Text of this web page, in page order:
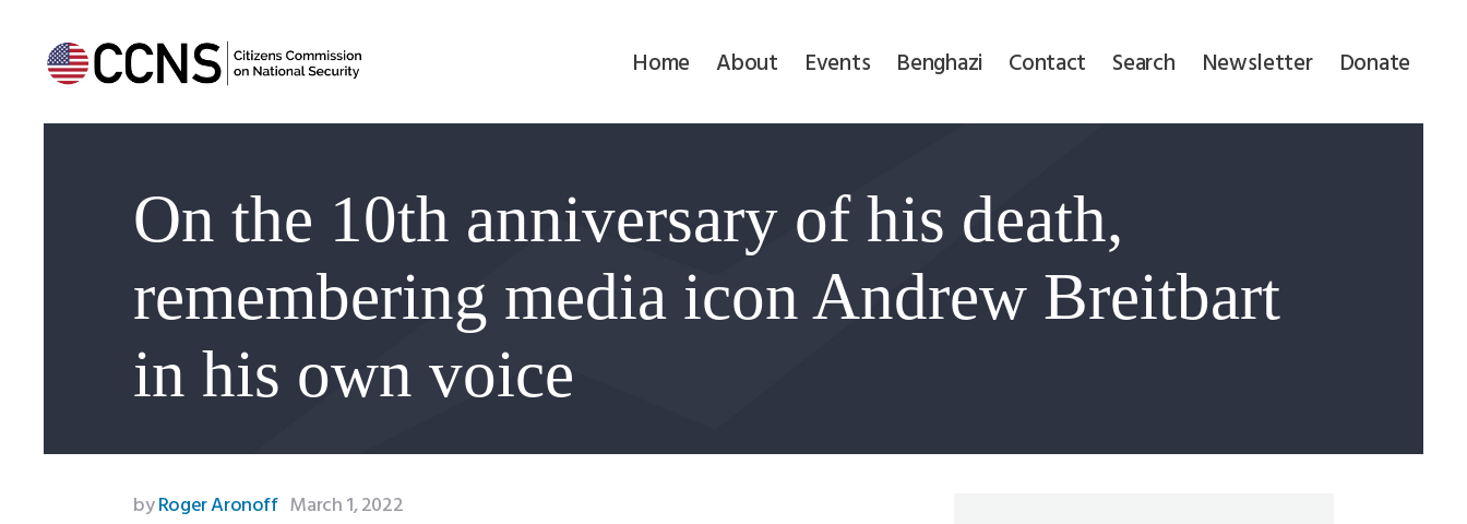
Home About Events Benghazi Contact Search Newsletter Donate
On the 10th anniversary of his death,
remembering media icon Andrew Breitbart
in his own voice
Benghazi
Contact
Search
Newsletter
Donate
byRoger Aronoff March 1, 2022